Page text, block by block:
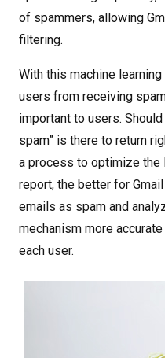
of spammers, allowing
filtering.
With this machine
users from receiving
important to users.
spam” is there to return
a process to optimize the
report, the better for
emails as spam and
mechanism more
each user.